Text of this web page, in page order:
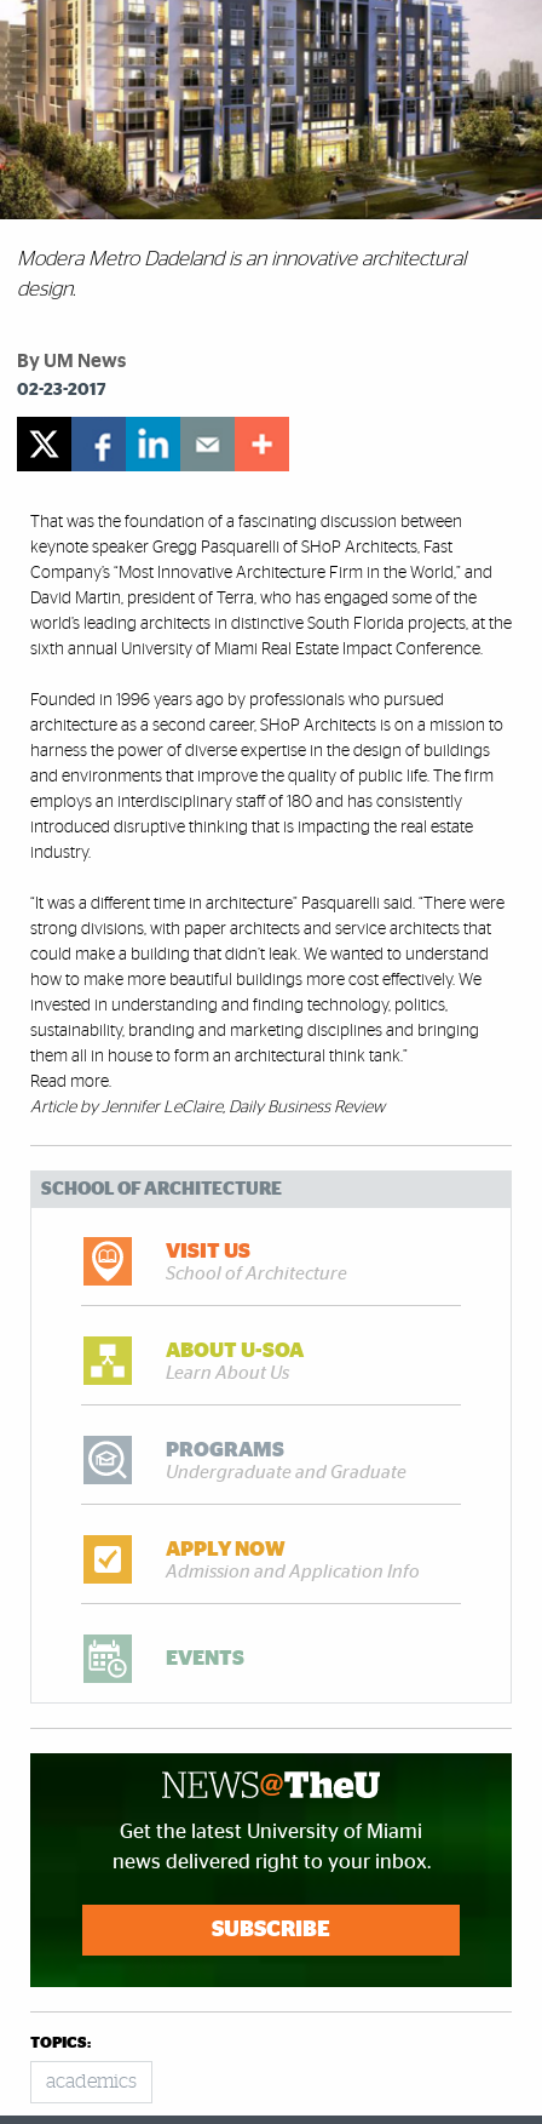
Modera Metro Dadeland is an innovative architectural
design.
By UM News
02-23-2017
That was the foundation of a fascinating discussion between
keynote speaker Gregg Pasquarelli of SHoP Architects, Fast
Company’s “Most Innovative Architecture Firm in the World,” and
David Martin, president of Terra, who has engaged some of the
world’s leading architects in distinctive South Florida projects, at the
sixth annual University of Miami Real Estate Impact Conference.
Founded in 1996 years ago by professionals who pursued
architecture as a second career, SHoP Architects is on a mission to
harness the power of diverse expertise in the design of buildings
and environments that improve the quality of public life. The firm
employs an interdisciplinary staff of 180 and has consistently
introduced disruptive thinking that is impacting the real estate
industry.
“It was a different time in architecture” Pasquarelli said. “There were
strong divisions, with paper architects and service architects that
could make a building that didn’t leak. We wanted to understand
how to make more beautiful buildings more cost effectively. We
invested in understanding and finding technology, politics,
sustainability, branding and marketing disciplines and bringing
them all in house to form an architectural think tank.”
Read more.
Article by Jennifer LeClaire, Daily Business Review
SCHOOL OF ARCHITECTURE
VISIT US
School of Architecture
ABOUT U-SOA
Learn About Us
PROGRAMS
Undergraduate and Graduate
APPLY NOW
Admission and Application Info
EVENTS
Get the latest University of Miami
news delivered right to your inbox.
SUBSCRIBE
TOPICS:
academics